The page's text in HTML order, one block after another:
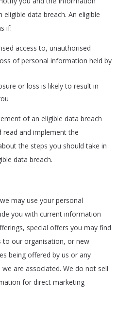
data breach. An eligible
if:
access to, unauthorised
of personal information held by
or loss is likely to result in
of an eligible data breach
and implement the
the steps you should take in
data breach.
may use your personal
you with current information
special offers you may find
to our organisation, or new
being offered by us or any
are associated. We do not sell
for direct marketing